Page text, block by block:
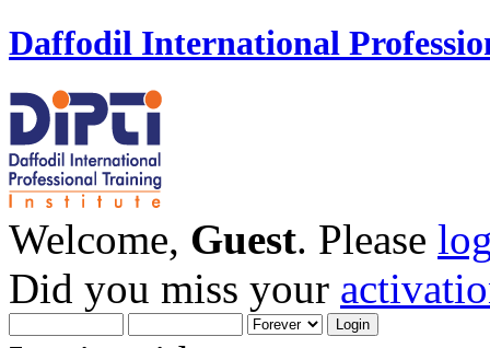
Daffodil International
Welcome, Guest. Please
Did you miss your